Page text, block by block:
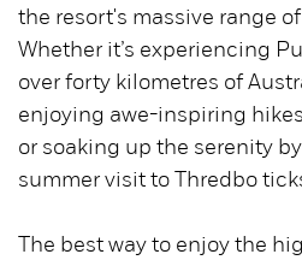
the resort's massive range
Whether it’s experiencing
over forty kilometres of
enjoying awe-inspiring
or soaking up the serenity
summer visit to Thredbo
The best way to enjoy the